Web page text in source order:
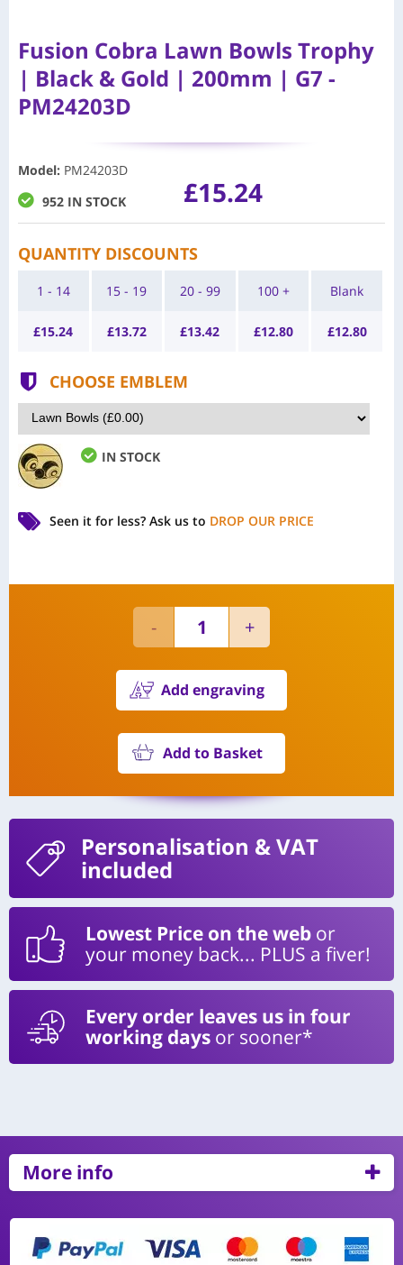
Fusion Cobra Lawn Bowls Trophy
| Black & Gold | 200mm | G7 -
PM24203D
Model: PM24203D
952 IN STOCK
£15.24
QUANTITY DISCOUNTS
1 - 14
£15.24
15 - 19
£13.72
20 - 99
£13.42
100 +
£12.80
Blank
£12.80
CHOOSE EMBLEM
IN STOCK
Seen it for less? Ask us to DROP OUR PRICE
Add engraving
Add to Basket
Personalisation & VAT
included
Lowest Price on the web or
your money back... PLUS a fiver!
Every order leaves us in four
working days or sooner*
More info